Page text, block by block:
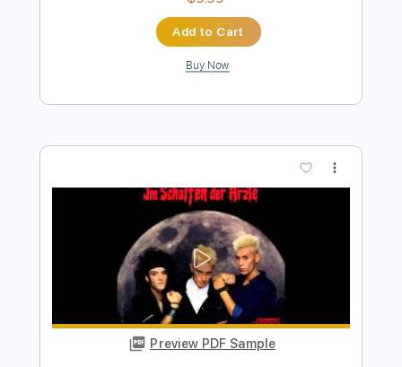
Preview PDF Sample
40 Days & 40 Nights
GT_King14
Length FULL
Delivery Files PDF, Guitar Pro
Includes
Lead Tracks 🎸
Rhythm Tracks 🎶
Audio-Synced
Tablature